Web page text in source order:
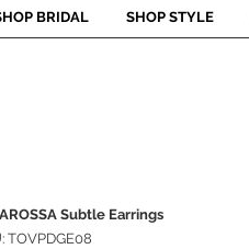
BRIDAL SHOP STYLE
Subtle Earrings
TOVPDGE08